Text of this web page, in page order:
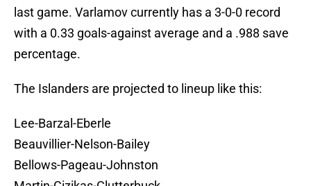
last game. Varlamov currently has a 3-0-0 record
with a 0.33 goals-against average and a .988 save
percentage.
The Islanders are projected to lineup like this:
Lee-Barzal-Eberle
Beauvillier-Nelson-Bailey
Bellows-Pageau-Johnston